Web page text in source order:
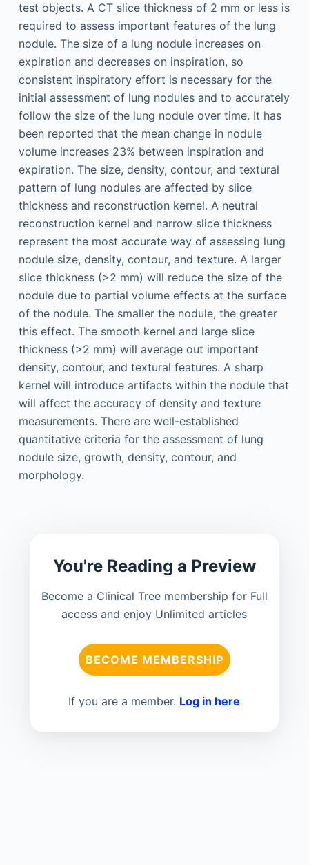
test objects. A CT slice thickness of 2 mm or less is
required to assess important features of the lung
nodule. The size of a lung nodule increases on
expiration and decreases on inspiration, so
consistent inspiratory effort is necessary for the
initial assessment of lung nodules and to accurately
follow the size of the lung nodule over time. It has
been reported that the mean change in nodule
volume increases 23% between inspiration and
expiration. The size, density, contour, and textural
pattern of lung nodules are affected by slice
thickness and reconstruction kernel. A neutral
reconstruction kernel and narrow slice thickness
represent the most accurate way of assessing lung
nodule size, density, contour, and texture. A larger
slice thickness (>2 mm) will reduce the size of the
nodule due to partial volume effects at the surface
of the nodule. The smaller the nodule, the greater
this effect. The smooth kernel and large slice
thickness (>2 mm) will average out important
density, contour, and textural features. A sharp
kernel will introduce artifacts within the nodule that
will affect the accuracy of density and texture
measurements. There are well-established
quantitative criteria for the assessment of lung
nodule size, growth, density, contour, and
morphology.
You're Reading a Preview
Become a Clinical Tree membership for Full
access and enjoy Unlimited articles
BECOME MEMBERSHIP
If you are a member. Log in here